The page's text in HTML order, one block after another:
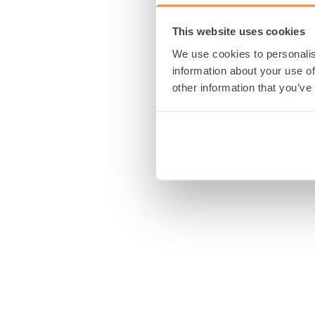
This website uses cookies
We use cookies to
information about your use
other information that